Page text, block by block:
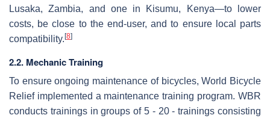
Lusaka, Zambia, and one in Kisumu, Kenya—to lower
costs, be close to the end-user, and to ensure local parts
compatibility. [8]
2.2. Mechanic Training
To ensure ongoing maintenance of bicycles, World Bicycle
Relief implemented a maintenance training program. WBR
conducts trainings in groups of 5 - 20 - trainings consisting